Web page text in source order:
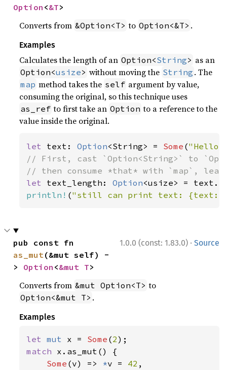
Option <&T>
Converts from &Option<T> to Option<&T> .
Examples
Calculates the length of an Option<String> as an
Option<usize> without moving the String . The
map method takes the self argument by value,
consuming the original, so this technique uses
as_ref to first take an Option to a reference to the
value inside the original.
let text: Option<String> = Some ("Hello,
// First, cast `Option<String>` to
let text_length: Option
println! ("still can print text:
1.0.0 (const: 1.83.0) · Source
as_mut(&mut self) -
> Option <&mut T>
Converts from &mut Option<T> to
Option<&mut T> .
Examples
let mut x = Some (2
match x.as_mut() {
Some (v) => *v = 42 ,